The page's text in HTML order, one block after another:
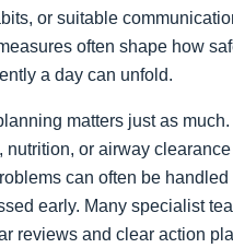
or suitable
often shape how
a day can unfold.
matters just as
nutrition, or airway
can often be handled
early. Many specialist
reviews and clear action